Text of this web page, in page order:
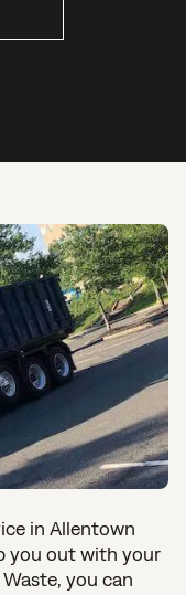
in Allentown
you out with your
you can